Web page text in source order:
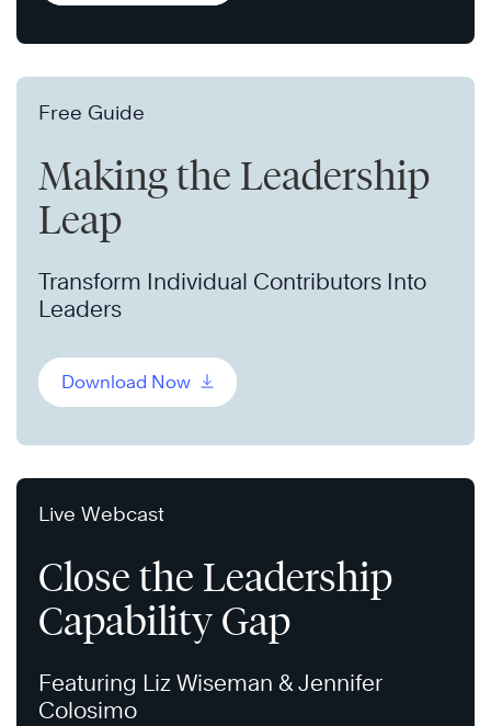
Free Guide
Making the Leadership
Leap
Transform Individual Contributors Into
Leaders
Download Now
Live Webcast
Close the Leadership
Capability Gap
Featuring Liz Wiseman & Jennifer
Colosimo